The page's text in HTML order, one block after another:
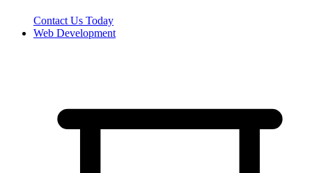
Contact Us Today
Web Development